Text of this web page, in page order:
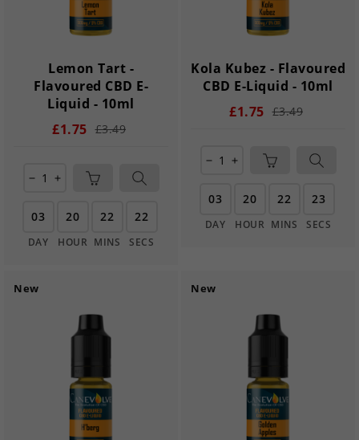
Lemon Tart -
Flavoured CBD E-
Liquid - 10ml
£1.75 £3.49
remove add
03
DAY
20
HOUR
22
MINS
21
SECS
Kola Kubez - Flavoured
CBD E-Liquid - 10ml
£1.75 £3.49
remove add
03
DAY
20
HOUR
22
MINS
21
SECS
New New